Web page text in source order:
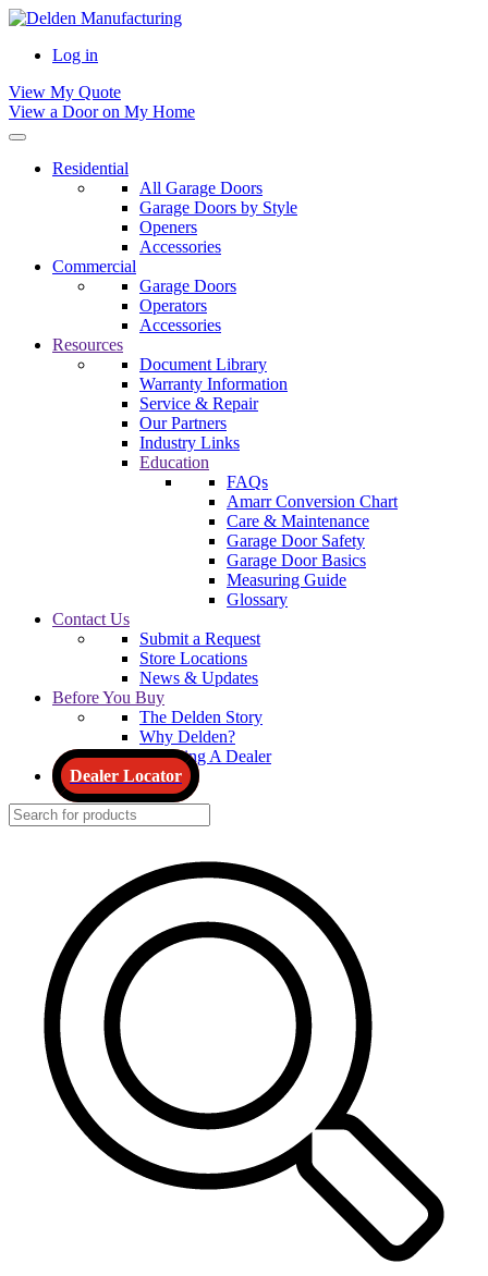
Log in
View My Quote
View a Door on My Home
Residential
All Garage Doors
Garage Doors by Style
Openers
Accessories
Commercial
Garage Doors
Operators
Accessories
Resources
Document Library
Warranty Information
Service & Repair
Our Partners
Industry Links
Education
FAQs
Amarr Conversion Chart
Care & Maintenance
Garage Door Safety
Garage Door Basics
Measuring Guide
Glossary
Contact Us
Submit a Request
Store Locations
News & Updates
Before You Buy
The Delden Story
Why Delden?
Choosing A Dealer
Dealer Locator